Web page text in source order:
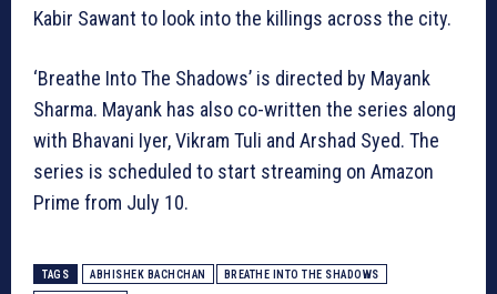
Kabir Sawant to look into the killings across the city.
‘Breathe Into The Shadows’ is directed by Mayank
Sharma. Mayank has also co-written the series along
with Bhavani Iyer, Vikram Tuli and Arshad Syed. The
series is scheduled to start streaming on Amazon
Prime from July 10.
TAGS ABHISHEK BACHCHAN BREATHE INTO THE SHADOWS